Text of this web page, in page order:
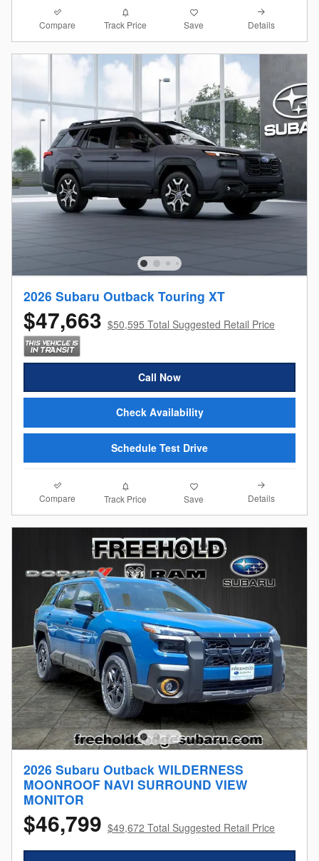
Compare Track Price Save Details
2026 Subaru Outback Touring XT
$47,663 $50,595 Total Suggested Retail Price
Call Now
Check Availability
Schedule Test Drive
Compare Track Price Save Details
2026 Subaru Outback WILDERNESS
MOONROOF NAVI SURROUND VIEW
MONITOR
$46,799 $49,672 Total Suggested Retail Price